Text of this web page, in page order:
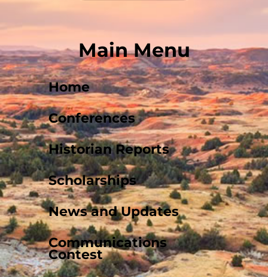
Main Menu
Home
Conferences
Historian Reports
Scholarships
News and Updates
Communications
Contest